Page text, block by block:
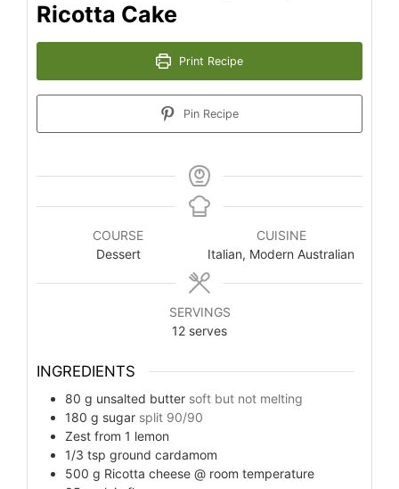
Ricotta Cake
Print Recipe
Pin Recipe
COURSE
Dessert
CUISINE
Italian, Modern Australian
SERVINGS
12 serves
INGREDIENTS
80 g unsalted butter soft but not melting
180 g sugar split 90/90
Zest from 1 lemon
1/3 tsp ground cardamom
500 g Ricotta cheese @ room temperature